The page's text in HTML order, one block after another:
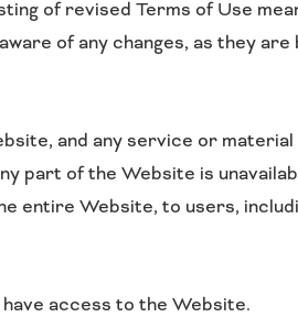
of revised Terms of Use
of any changes, as they are
and any service or
part of the Website is
entire Website, to users,
access to the Website.